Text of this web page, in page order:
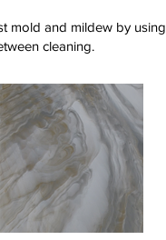
mold and mildew by using
cleaning.